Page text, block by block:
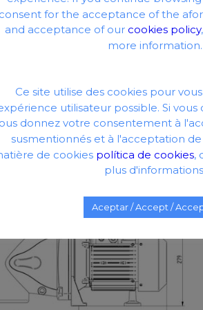
for the acceptance of the
and acceptance of our cookies policy
more information.
Ce site utilise des cookies pour
utilisateur possible. Si vous
donnez votre consentement à
susmentionnés et à l'acceptation
de cookies política de cookies,
plus
Aceptar / Accept /